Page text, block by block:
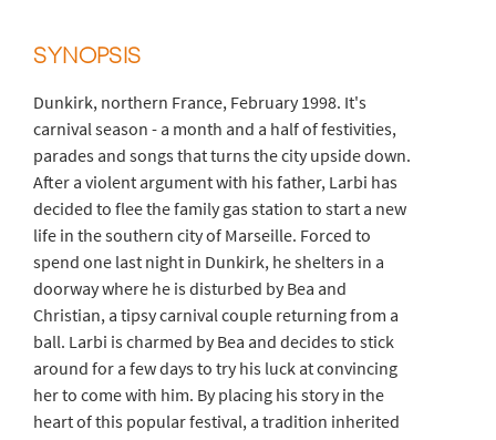
SYNOPSIS
Dunkirk, northern France, February 1998. It's
carnival season - a month and a half of festivities,
parades and songs that turns the city upside down.
After a violent argument with his father, Larbi has
decided to flee the family gas station to start a new
life in the southern city of Marseille. Forced to
spend one last night in Dunkirk, he shelters in a
doorway where he is disturbed by Bea and
Christian, a tipsy carnival couple returning from a
ball. Larbi is charmed by Bea and decides to stick
around for a few days to try his luck at convincing
her to come with him. By placing his story in the
heart of this popular festival, a tradition inherited